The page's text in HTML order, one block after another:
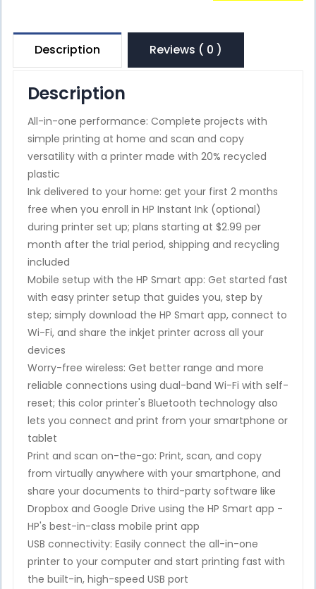
Description Reviews ( 0 )
Description
All-in-one performance: Complete projects with
simple printing at home and scan and copy
versatility with a printer made with 20% recycled
plastic
Ink delivered to your home: get your first 2 months
free when you enroll in HP Instant Ink (optional)
during printer set up; plans starting at $2.99 per
month after the trial period, shipping and recycling
included
Mobile setup with the HP Smart app: Get started fast
with easy printer setup that guides you, step by
step; simply download the HP Smart app, connect to
Wi-Fi, and share the inkjet printer across all your
devices
Worry-free wireless: Get better range and more
reliable connections using dual-band Wi-Fi with self-
reset; this color printer's Bluetooth technology also
lets you connect and print from your smartphone or
tablet
Print and scan on-the-go: Print, scan, and copy
from virtually anywhere with your smartphone, and
share your documents to third-party software like
Dropbox and Google Drive using the HP Smart app -
HP's best-in-class mobile print app
USB connectivity: Easily connect the all-in-one
printer to your computer and start printing fast with
the built-in, high-speed USB port